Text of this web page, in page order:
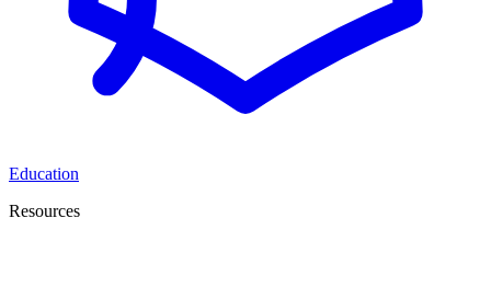
Education
Resources